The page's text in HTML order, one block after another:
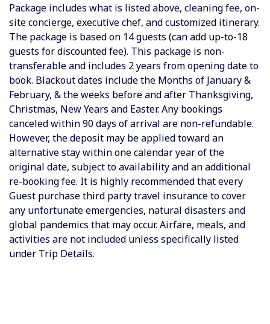
Package includes what is listed above, cleaning fee, on-
site concierge, executive chef, and customized itinerary.
The package is based on 14 guests (can add up-to-18
guests for discounted fee). This package is non-
transferable and includes 2 years from opening date to
book. Blackout dates include the Months of January &
February, & the weeks before and after Thanksgiving,
Christmas, New Years and Easter. Any bookings
canceled within 90 days of arrival are non-refundable.
However, the deposit may be applied toward an
alternative stay within one calendar year of the
original date, subject to availability and an additional
re-booking fee. It is highly recommended that every
Guest purchase third party travel insurance to cover
any unfortunate emergencies, natural disasters and
global pandemics that may occur.Airfare, meals, and
activities are not included unless specifically listed
under Trip Details.